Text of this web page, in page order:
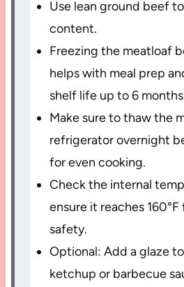
Use lean ground beef
content.
Freezing the meatloaf
helps with meal prep
shelf life up to 6
Make sure to thaw the
refrigerator overnight
for even cooking.
Check the internal
ensure it reaches
safety.
Optional: Add a glaze
ketchup or barbecue